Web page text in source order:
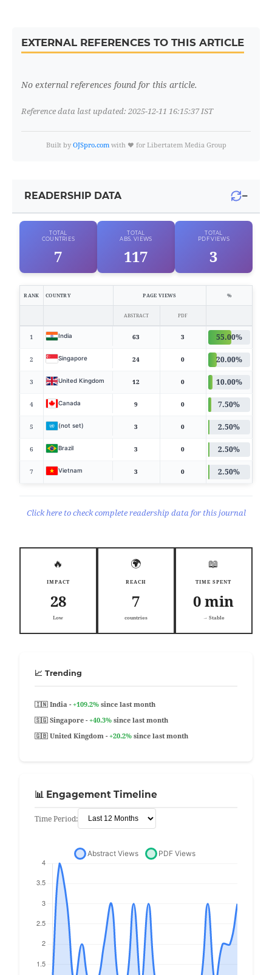
EXTERNAL REFERENCES TO THIS ARTICLE
No external references found for this article.
Reference data last updated: 2025-12-11 16:15:37 IST
Built by OJSpro.comwith ❤️ for Libertatem Media Group
READERSHIP DATA −
TOTAL
COUNTRIES
7
TOTAL
ABS. VIEWS
117
TOTAL
PDF VIEWS
3
RANK COUNTRY PAGE VIEWS %
ABSTRACT PDF
1 India 63 3 55.00%
2 Singapore 24 0 20.00%
3 United Kingdom 12 0 10.00%
4 Canada 9 0 7.50%
5 (not set) 3 0 2.50%
6 Brazil 3 0 2.50%
7 Vietnam 3 0 2.50%
Click here to check complete readership data for this journal
🔥
IMPACT
28
Low
🌍
REACH
7
countries
📖
TIME SPENT
0 min
→ Stable
📈 Trending
🇮🇳 India -+109.2%since last month
🇸🇬 Singapore -+40.3%since last month
🇬🇧 United Kingdom -+20.2%since last month
📊 Engagement Timeline
Time Period: